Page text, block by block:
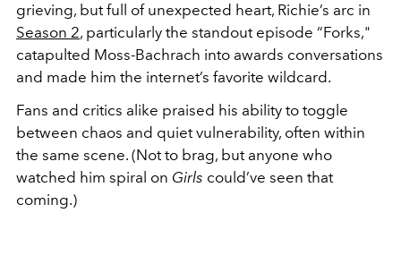
grieving, but full of unexpected heart, Richie’s arc in
Season 2, particularly the standout episode “Forks,"
catapulted Moss-Bachrach into awards conversations
and made him the internet’s favorite wildcard.
Fans and critics alike praised his ability to toggle
between chaos and quiet vulnerability, often within
the same scene. (Not to brag, but anyone who
watched him spiral on Girls could’ve seen that
coming.)